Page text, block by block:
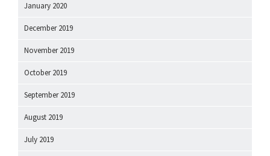
January 2020
December 2019
November 2019
October 2019
September 2019
August 2019
July 2019